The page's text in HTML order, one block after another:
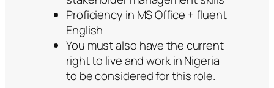
Proficiency in MS Office + fluent
English
You must also have the current
right to live and work in Nigeria
to be considered for this role.